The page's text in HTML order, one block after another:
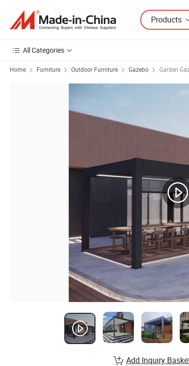
Products
All Categories
Home Furniture Outdoor Furniture Gazebo Garden
Add Inquiry